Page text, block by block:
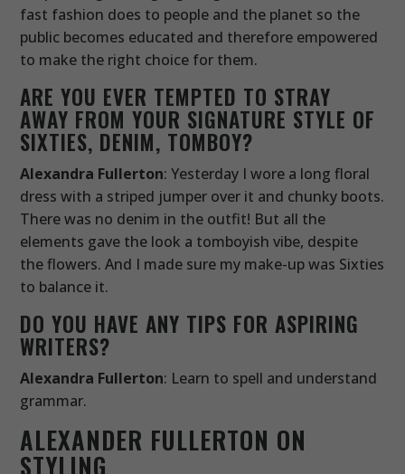
fast fashion does to people and the planet so the
public becomes educated and therefore empowered
to make the right choice for them.
ARE YOU EVER TEMPTED TO STRAY
AWAY FROM YOUR SIGNATURE STYLE OF
SIXTIES, DENIM, TOMBOY?
Alexandra Fullerton: Yesterday I wore a long floral
dress with a striped jumper over it and chunky boots.
There was no denim in the outfit! But all the
elements gave the look a tomboyish vibe, despite
the flowers. And I made sure my make-up was Sixties
to balance it.
DO YOU HAVE ANY TIPS FOR ASPIRING
WRITERS?
Alexandra Fullerton: Learn to spell and understand
grammar.
ALEXANDER FULLERTON ON
STYLING